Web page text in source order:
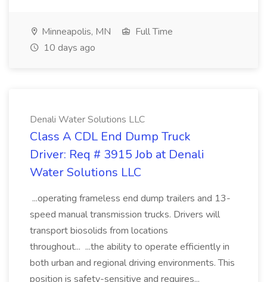
Minneapolis, MN
Full Time
10 days ago
Denali Water Solutions LLC
Class A CDL End Dump Truck
Driver: Req # 3915 Job at Denali
Water Solutions LLC
...operating frameless end dump trailers and 13-
speed manual transmission trucks. Drivers will
transport biosolids from locations
throughout... ...the ability to operate efficiently in
both urban and regional driving environments. This
position is safety-sensitive and requires...